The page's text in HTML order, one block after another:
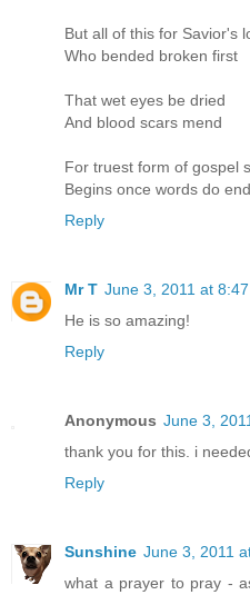
But all of this for Savior's
Who bended broken first
That wet eyes be dried
And blood scars mend
For truest form of gospel
Begins once words do end
Reply
Mr T June 3, 2011 at 8:47
He is so amazing!
Reply
Anonymous June 3,
thank you for this. i
Reply
Sunshine June 3, 2011
what a prayer to pray -